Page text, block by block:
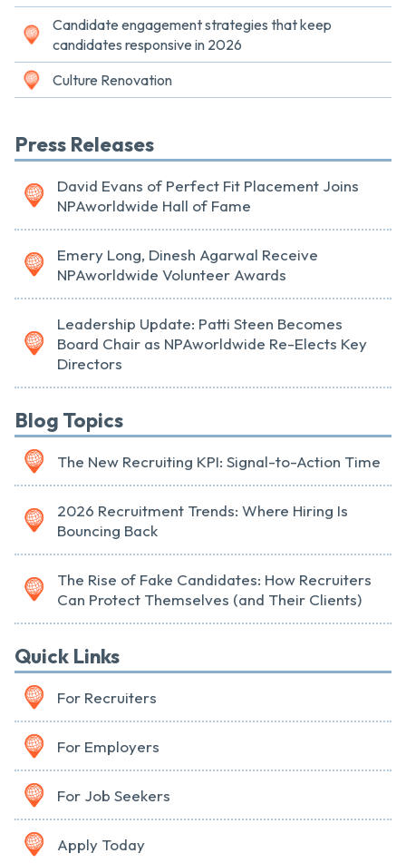
Candidate engagement strategies that keep
candidates responsive in 2026
Culture Renovation
Press Releases
David Evans of Perfect Fit Placement Joins
NPAworldwide Hall of Fame
Emery Long, Dinesh Agarwal Receive
NPAworldwide Volunteer Awards
Leadership Update: Patti Steen Becomes
Board Chair as NPAworldwide Re-Elects Key
Directors
Blog Topics
The New Recruiting KPI: Signal-to-Action Time
2026 Recruitment Trends: Where Hiring Is
Bouncing Back
The Rise of Fake Candidates: How Recruiters
Can Protect Themselves (and Their Clients)
Quick Links
For Recruiters
For Employers
For Job Seekers
Apply Today